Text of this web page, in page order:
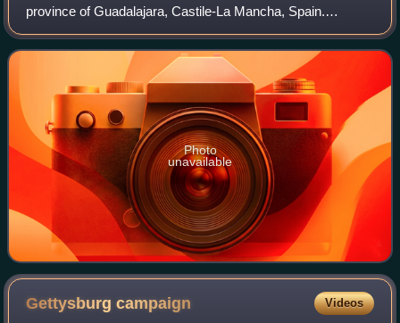
province of Guadalajara, Castile-La Mancha, Spain.
According to the 2013 census, the municipality had a
population of 34,685 inhabitants. The mayor
Photo
unavailable
Gettysburgcampaign Videos